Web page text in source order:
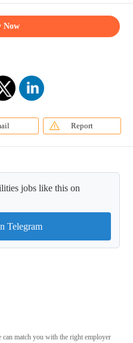
Now
Report
jobs like this on
Telegram
match you with the right employer